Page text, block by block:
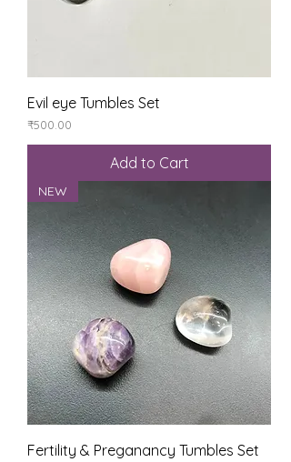
Evil eye Tumbles Set
Price
₹500.00
Add to Cart
NEW
Fertility & Preganancy Tumbles Set